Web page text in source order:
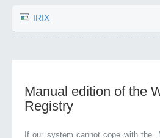
IRIX
Manual edition of the
Registry
If our system cannot cope with the